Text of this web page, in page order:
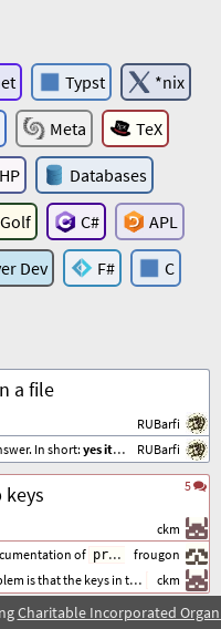
Typst *nix
Meta TeX
Databases
C# APL
Dev F# C
a file
RUBarfi
In short: yes it does lower the performance RUBarfi
5
ckm
of prop variables
frougon
As pointed out in the comments, the problem is that the keys in the prop are
ckm
7
Charitable Incorporated